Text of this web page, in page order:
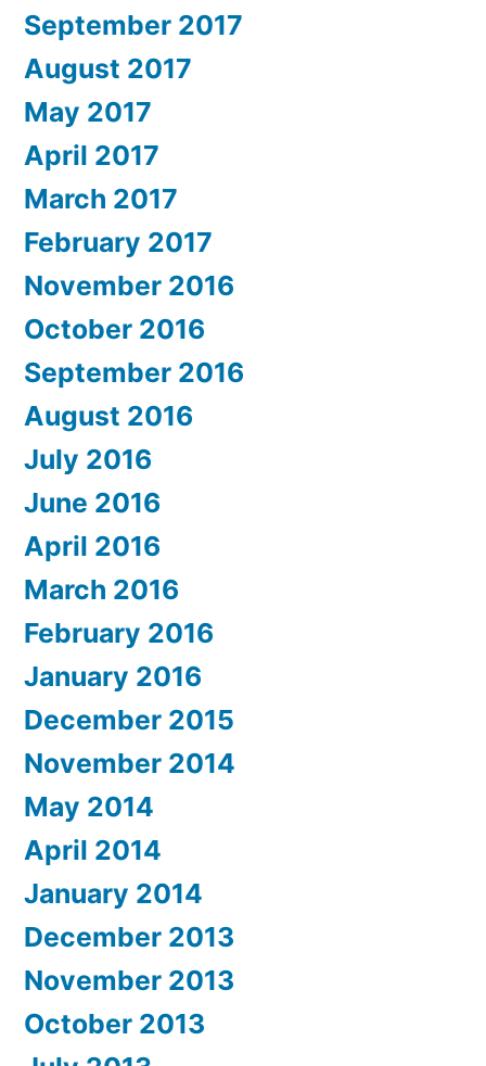
September 2017
August 2017
May 2017
April 2017
March 2017
February 2017
November 2016
October 2016
September 2016
August 2016
July 2016
June 2016
April 2016
March 2016
February 2016
January 2016
December 2015
November 2014
May 2014
April 2014
January 2014
December 2013
November 2013
October 2013